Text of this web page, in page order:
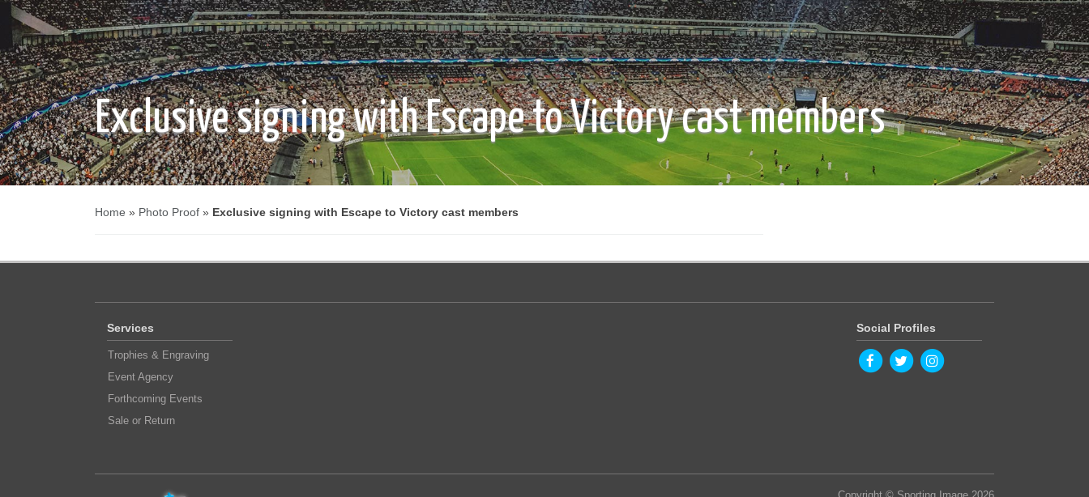
Exclusive signing with Escape to Victory cast members
Home » Photo Proof » Exclusive signing with Escape to Victory cast members
Services
Trophies & Engraving
Event Agency
Forthcoming Events
Sale or Return
Social Profiles